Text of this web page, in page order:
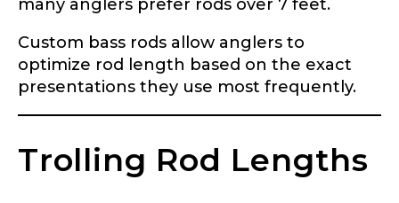
many anglers prefer rods over 7 feet.
Custom bass rods allow anglers to
optimize rod length based on the exact
presentations they use most frequently.
Trolling Rod Lengths